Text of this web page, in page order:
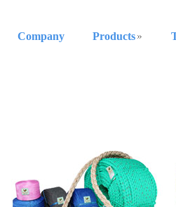
Company Products